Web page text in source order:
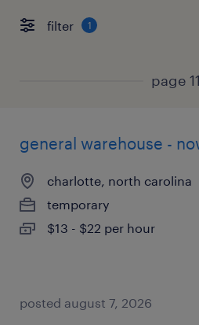
filter 1
page 11
general warehouse -
charlotte, north carolina
temporary
$13 - $22 per hour
posted august 7, 2026